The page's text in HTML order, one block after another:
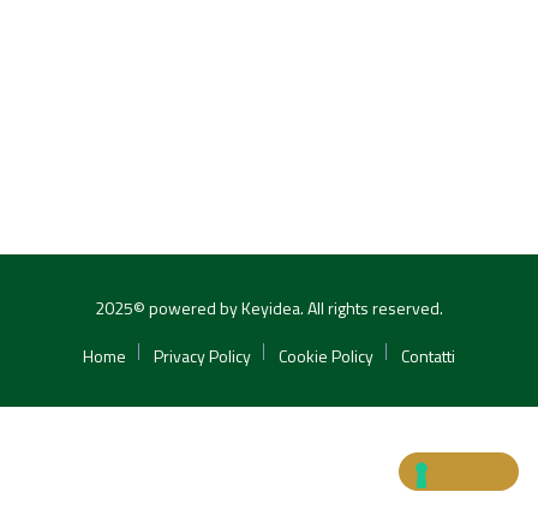
2025© powered by Keyidea. All rights reserved.
Home
Privacy Policy Cookie Policy Contatti